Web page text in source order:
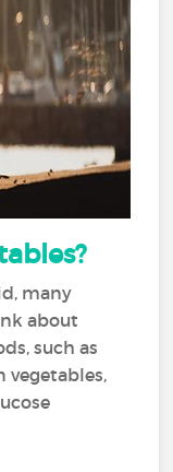
many
about
such as
vegetables,